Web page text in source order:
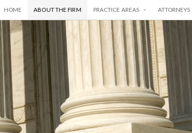
HOME ABOUT THE FIRM PRACTICE AREAS ATTORNEYS